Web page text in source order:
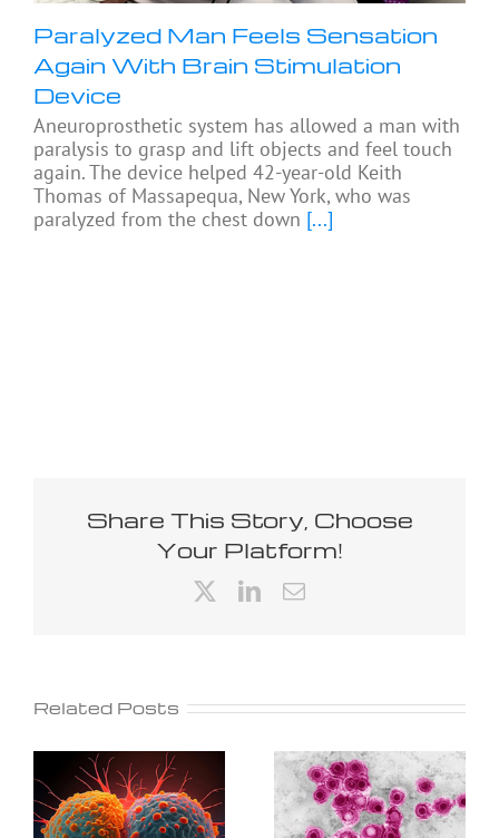
Paralyzed Man Feels Sensation
Again With Brain Stimulation
Device
Aneuroprosthetic system has allowed a man with
paralysis to grasp and lift objects and feel touch
again. The device helped 42-year-old Keith
Thomas of Massapequa, New York, who was
paralyzed from the chest down [...]
Share This Story, Choose
Your Platform!
LinkedIn
Email
Related Posts